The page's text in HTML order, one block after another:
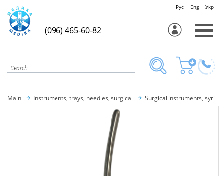
Рус Eng Укр
(096) 465-60-82
Main Instruments, trays, needles, surgical Surgical instruments,